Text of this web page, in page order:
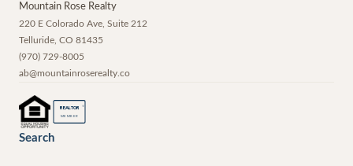
Mountain Rose Realty
220 E Colorado Ave, Suite 212
Telluride CO 81435
(970) 729-8005
ab@mountainroserealty.co
REALTOR ®
MEMBER
Search